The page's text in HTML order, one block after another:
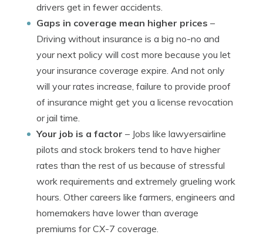
drivers get in fewer accidents.
Gaps in coverage mean higher prices –
Driving without insurance is a big no-no and
your next policy will cost more because you let
your insurance coverage expire. And not only
will your rates increase, failure to provide proof
of insurance might get you a license revocation
or jail time.
Your job is a factor – Jobs like lawyersairline
pilots and stock brokers tend to have higher
rates than the rest of us because of stressful
work requirements and extremely grueling work
hours. Other careers like farmers, engineers and
homemakers have lower than average
premiums for CX-7 coverage.